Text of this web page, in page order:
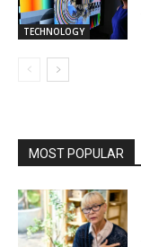
TECHNOLOGY
MOST POPULAR